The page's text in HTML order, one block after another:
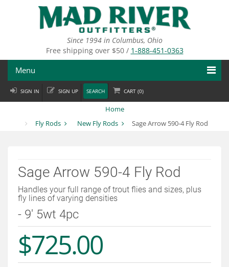
Since 1994 in Columbus, Ohio
Free shipping over $50 / 1-888-451-0363
Menu
Fly Fishing
Departments
Brands
About
SIGN IN SIGN UP SEARCH CART (0)
Home
Fly Rods
New Fly Rods Sage Arrow 590-4 Fly Rod
Sage Arrow 590-4 Fly Rod
Handles your full range of trout flies and sizes, plus
fly lines of varying densities
- 9' 5wt 4pc
$725.00